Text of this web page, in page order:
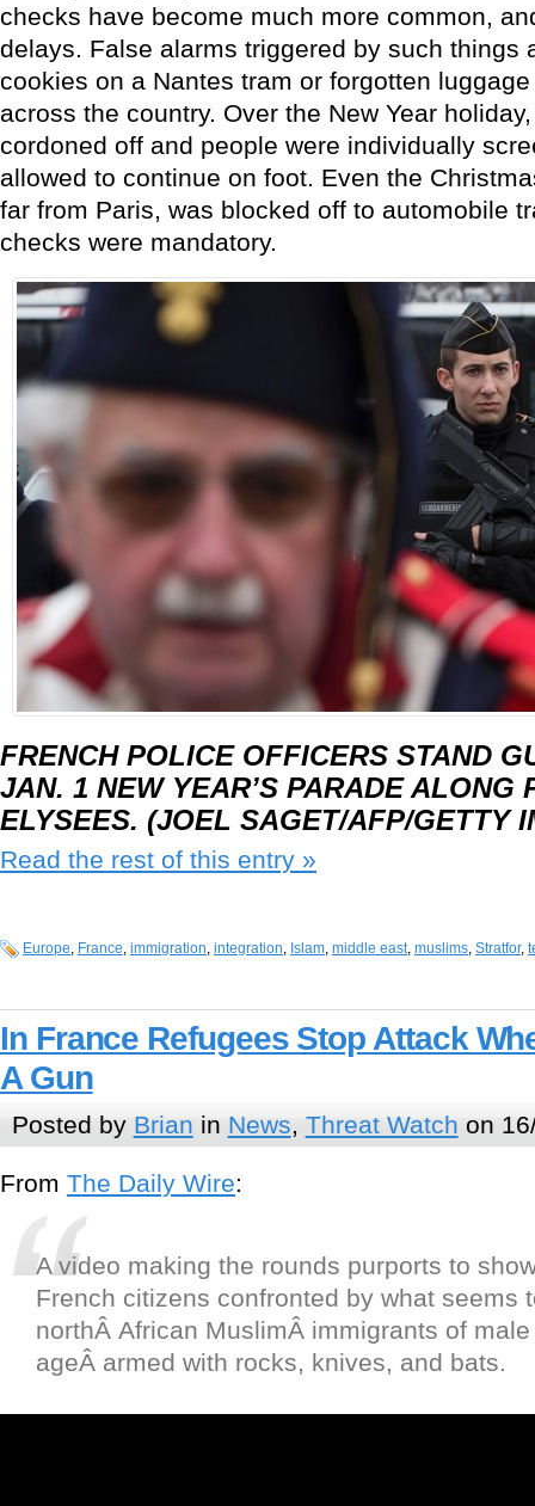
checks have become much more common,
delays. False alarms triggered by such things
cookies on a Nantes tram or forgotten
across the country. Over the New Year
cordoned off and people were individually
allowed to continue on foot. Even the
far from Paris, was blocked off to automobile
checks were mandatory.
FRENCH POLICE OFFICERS STAND
JAN. 1 NEW YEAR’S PARADE ALONG
ELYSEES. (JOEL SAGET/AFP/GETTY
Read the rest of this entry »
Europe France immigration integration Islam middle east muslims Stratfor,
In France Refugees Stop Attack
A Gun
Posted by Brian in News, Threat Watch on
From The Daily Wire:
A video making the rounds purports to
French citizens confronted by what seems
northÂ African MuslimÂ immigrants of
ageÂ armed with rocks, knives, and bats.